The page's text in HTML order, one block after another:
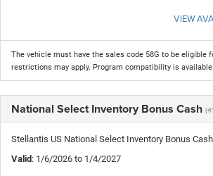
VIEW
The vehicle must have the sales code 58G to be eligible
restrictions may apply. Program compatibility is available
National Select Inventory Bonus Cash
Stellantis US National Select Inventory Bonus
Valid: 1/6/2026 to 1/4/2027